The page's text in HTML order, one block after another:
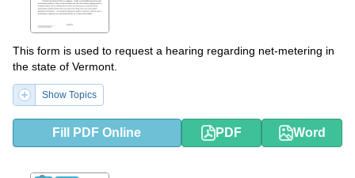
This form is used to request a hearing regarding net-metering in
the state of Vermont.
Show Topics
Fill PDF Online PDF Word